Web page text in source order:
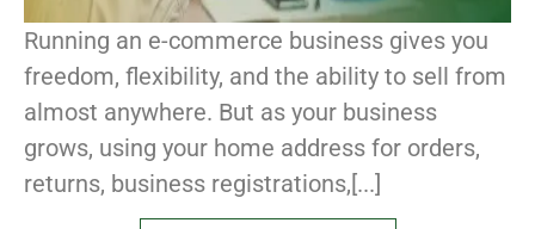
Running an e-commerce business gives you
freedom, flexibility, and the ability to sell from
almost anywhere. But as your business
grows, using your home address for orders,
returns, business registrations,[...]